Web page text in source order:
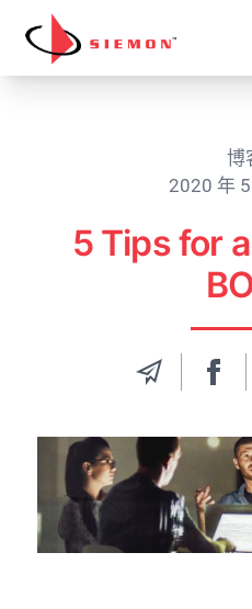
跳至内容
博
2020 年
5 Tips for